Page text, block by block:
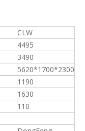
CLW
4495
3490
5620*1700*2300
1190
1630
110